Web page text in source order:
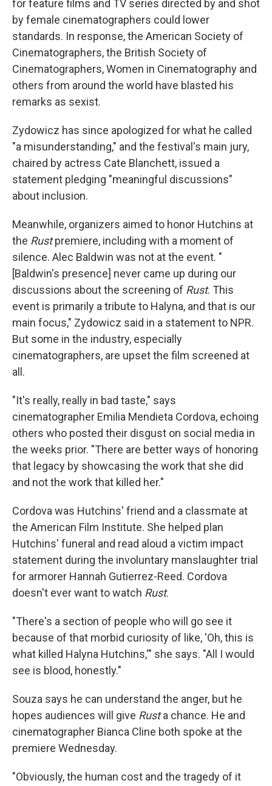
for feature films and TV series directed by and shot
by female cinematographers could lower
standards. In response, the American Society of
Cinematographers, the British Society of
Cinematographers, Women in Cinematography and
others from around the world have blasted his
remarks as sexist.
Zydowicz has since apologized for what he called
"a misunderstanding," and the festival's main jury,
chaired by actress Cate Blanchett, issued a
statement pledging "meaningful discussions"
about inclusion.
Meanwhile, organizers aimed to honor Hutchins at
the Rustpremiere, including with a moment of
silence. Alec Baldwin was not at the event. "
[Baldwin's presence] never came up during our
discussions about the screening of Rust. This
event is primarily a tribute to Halyna, and that is our
main focus," Zydowicz said in a statement to NPR.
But some in the industry, especially
cinematographers, are upset the film screened at
all.
"It's really, really in bad taste," says
cinematographer Emilia Mendieta Cordova, echoing
others who posted their disgust on social media in
the weeks prior. "There are better ways of honoring
that legacy by showcasing the work that she did
and not the work that killed her."
Cordova was Hutchins' friend and a classmate at
the American Film Institute. She helped plan
Hutchins' funeral and read aloud a victim impact
statement during the involuntary manslaughter trial
for armorer Hannah Gutierrez-Reed. Cordova
doesn't ever want to watch Rust.
"There's a section of people who will go see it
because of that morbid curiosity of like, 'Oh, this is
what killed Halyna Hutchins,'" she says. "All I would
see is blood, honestly."
Souza says he can understand the anger, but he
hopes audiences will give Rusta chance. He and
cinematographer Bianca Cline both spoke at the
premiere Wednesday.
"Obviously, the human cost and the tragedy of it